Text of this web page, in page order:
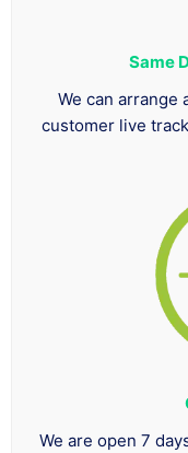
Same
We can arrange
customer live
We are open 7